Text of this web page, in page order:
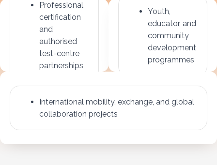
Professional
certification
and
authorised
test-centre
partnerships
Youth,
educator, and
community
development
programmes
International mobility, exchange, and global
collaboration projects